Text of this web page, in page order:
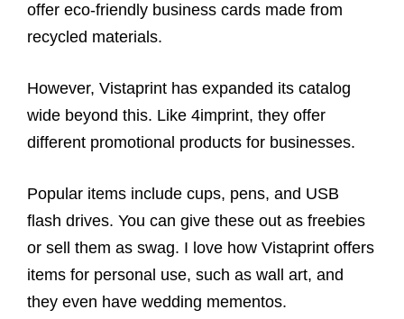
offer eco-friendly business cards made from
recycled materials.
However, Vistaprint has expanded its catalog
wide beyond this. Like 4imprint, they offer
different promotional products for businesses.
Popular items include cups, pens, and USB
flash drives. You can give these out as freebies
or sell them as swag. I love how Vistaprint offers
items for personal use, such as wall art, and
they even have wedding mementos.